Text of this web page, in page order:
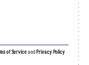
of Serviceand Privacy Policy